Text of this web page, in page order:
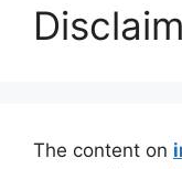
The content on